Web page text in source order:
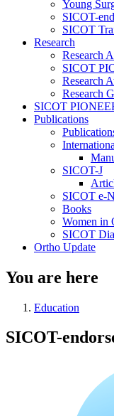
Young
SICOT-
SICOT
Research
Research
SICOT
Research
Research
SICOT
Publications
SICOT-J
SICOT e-
Books
Women in
SICOT
Ortho Update
You are here
Education
SICOT-